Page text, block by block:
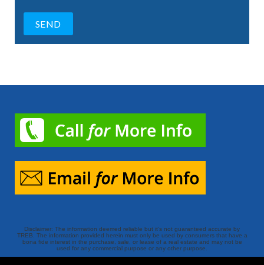
Disclaimer: The information deemed reliable but it’s not guaranteed accurate by
TREB. The information provided herein must only be used by consumers that have a
bona fide interest in the purchase, sale, or lease of a real estate and may not be
used for any commercial purpose or any other purpose.